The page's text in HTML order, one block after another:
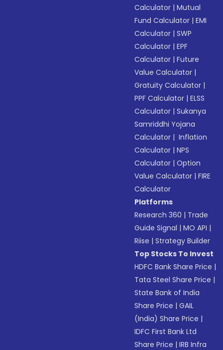
Calculator |Mutual
Fund Calculator |EMI
Calculator |SWP
Calculator |EPF
Calculator |Future
Value Calculator |
Gratuity Calculator |
PPF Calculator |ELSS
Calculator |Sukanya
Samriddhi Yojana
Calculator | Inflation
Calculator |NPS
Calculator |Option
Value Calculator |FIRE
Calculator
Platforms
Research 360 | Trade
Guide Signal |MO API |
Riise |Strategy Builder
Top Stocks To Invest
HDFC Bank Share Price |
Tata Steel Share Price |
State Bank of India
Share Price |GAIL
(India) Share Price |
IDFC First Bank Ltd
Share Price |IRB Infra